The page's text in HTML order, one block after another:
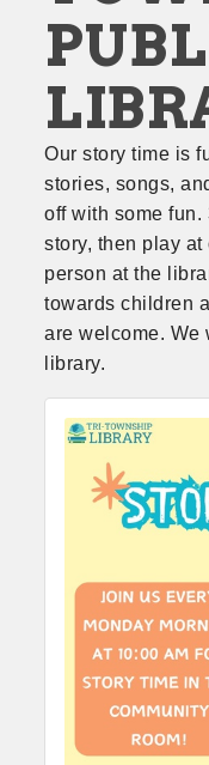
Our story time is
stories, songs,
off with some fun.
story, then play
person at the
towards children
are welcome. We
library.